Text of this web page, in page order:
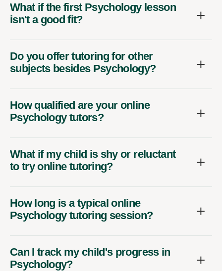
What if the first Psychology lesson
isn't a good fit?
Do you offer tutoring for other
subjects besides Psychology?
How qualified are your online
Psychology tutors?
What if my child is shy or reluctant
to try online tutoring?
How long is a typical online
Psychology tutoring session?
Can I track my child's progress in
Psychology?